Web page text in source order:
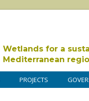
Wetlands for a
Mediterranean
PROJECTS